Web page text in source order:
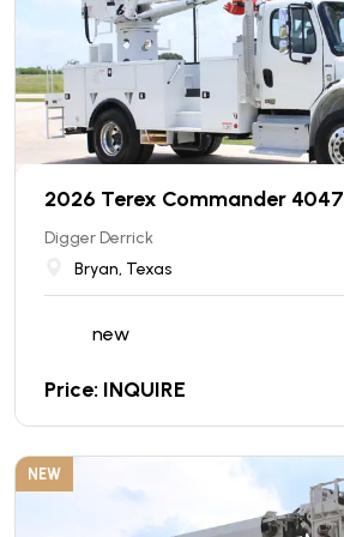
2026 Terex Commander 4047
Digger Derrick
Bryan, Texas
new
Price: INQUIRE
NEW